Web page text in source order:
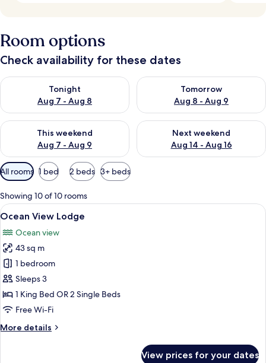
Room options
Check availability for these dates
Tonight
Aug 7 - Aug 8
Check availability for tonight Aug 7 - Aug 8
Tomorrow
Aug 8 - Aug 9
Check availability for
This weekend
Aug 7 - Aug 9
Check availability for this weekend Aug 7 - Aug 9
Next weekend
Aug 14 - Aug 16
Check availability for next
Available
filters
for
rooms
All rooms 1 bed 2 beds 3+ beds
Showing 10 of 10 rooms
View
all
photos
for
Ocean
View
Lodge
A modern kitchen with stainless
3
Ocean View Lodge
Ocean view
43 sq m
1 bedroom
Sleeps 3
1 King Bed OR 2 Single Beds
Free Wi-Fi
More details
More
View prices for your dates